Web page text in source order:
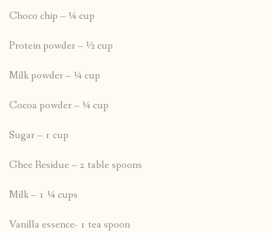
Choco chip – ¼ cup
Protein powder – ½ cup
Milk powder – ¼ cup
Cocoa powder – ¼ cup
Sugar – 1 cup
Ghee Residue – 2 table spoons
Milk – 1 ¼ cups
Vanilla essence- 1 tea spoon